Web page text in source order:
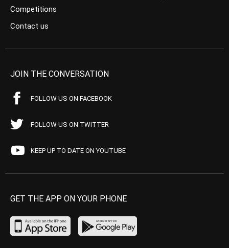
Competitions
Contact us
JOIN THE CONVERSATION
FOLLOW US ON FACEBOOK
FOLLOW US ON TWITTER
KEEP UP TO DATE ON YOUTUBE
GET THE APP ON YOUR PHONE